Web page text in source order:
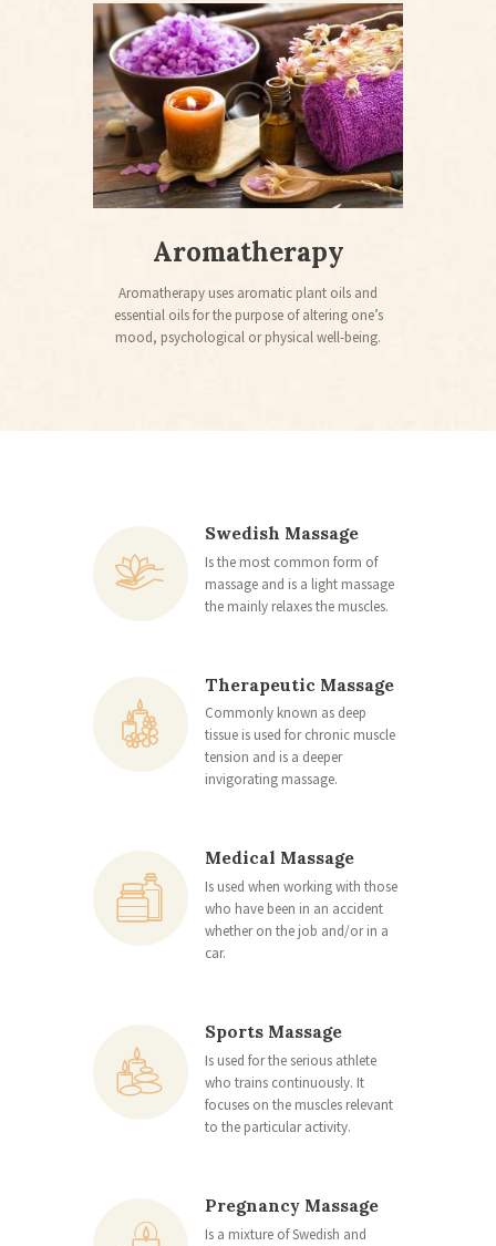
Aromatherapy
Aromatherapy uses aromatic plant oils and
essential oils for the purpose of altering one’s
mood, psychological or physical well-being.
Swedish Massage
Is the most common form of
massage and is a light massage
the mainly relaxes the muscles.
Therapeutic Massage
Commonly known as deep
tissue is used for chronic muscle
tension and is a deeper
invigorating massage.
Medical Massage
Is used when working with those
who have been in an accident
whether on the job and/or in a
car.
Sports Massage
Is used for the serious athlete
who trains continuously. It
focuses on the muscles relevant
to the particular activity.
Pregnancy Massage
Is a mixture of Swedish and